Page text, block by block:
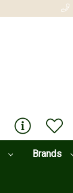
Brands